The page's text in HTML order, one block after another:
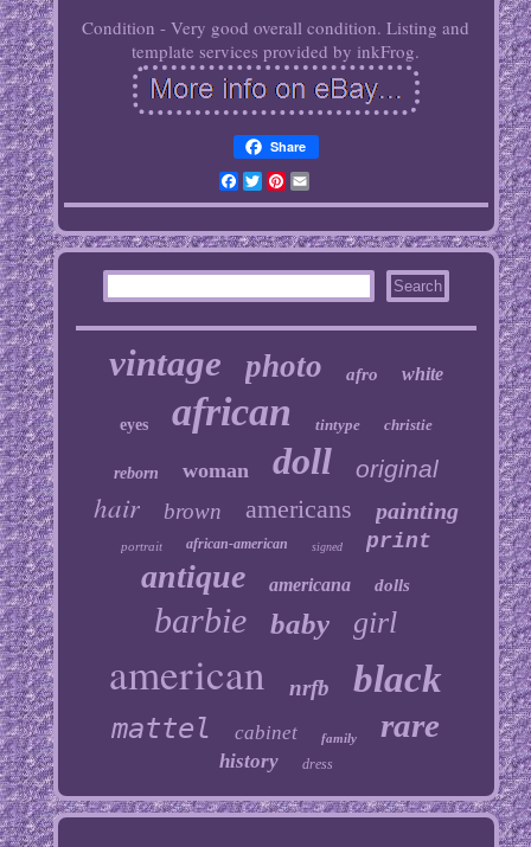
Condition - Very good overall condition. Listing and
template services provided by inkFrog.
Share
Facebook
TwitterPinterest
Email
vintage photo afro white
eyes african tintype christie
reborn woman doll original
hair brown americans painting
portrait african-american signed print
antique americana dolls
barbie baby girl
american nrfb black
mattel cabinet family rare
history dress